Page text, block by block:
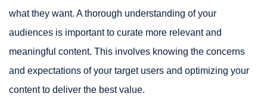
what they want. A thorough understanding of your
audiences is important to curate more relevant and
meaningful content. This involves knowing the concerns
and expectations of your target users and optimizing your
content to deliver the best value.